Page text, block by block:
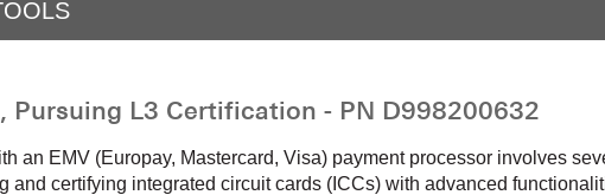
Pursuing L3 Certification - PN D998200632
an EMV (Europay, Mastercard, Visa) payment processor involves
and certifying integrated circuit cards (ICCs) with advanced